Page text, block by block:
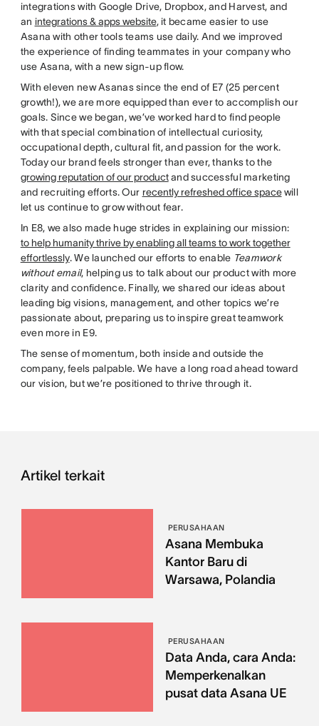
integrations with Google Drive, Dropbox, and Harvest, and
an integrations & apps website, it became easier to use
Asana with other tools teams use daily. And we improved
the experience of finding teammates in your company who
use Asana, with a new sign-up flow.
With eleven new Asanas since the end of E7 (25 percent
growth!), we are more equipped than ever to accomplish our
goals. Since we began, we’ve worked hard to find people
with that special combination of intellectual curiosity,
occupational depth, cultural fit, and passion for the work.
Today our brand feels stronger than ever, thanks to the
growing reputation of our productand successful marketing
and recruiting efforts. Our recently refreshed office spacewill
let us continue to grow without fear.
In E8, we also made huge strides in explaining our mission:
to help humanity thrive by enabling all teams to work together
effortlessly. We launched our efforts to enable Teamwork
without email, helping us to talk about our product with more
clarity and confidence. Finally, we shared our ideas about
leading big visions, management, and other topics we’re
passionate about, preparing us to inspire great teamwork
even more in E9.
The sense of momentum, both inside and outside the
company, feels palpable. We have a long road ahead toward
our vision, but we’re positioned to thrive through it.
Artikel terkait
PERUSAHAAN
Asana Membuka
Kantor Baru di
Warsawa, Polandia
PERUSAHAAN
Data Anda, cara Anda:
Memperkenalkan
pusat data Asana UE